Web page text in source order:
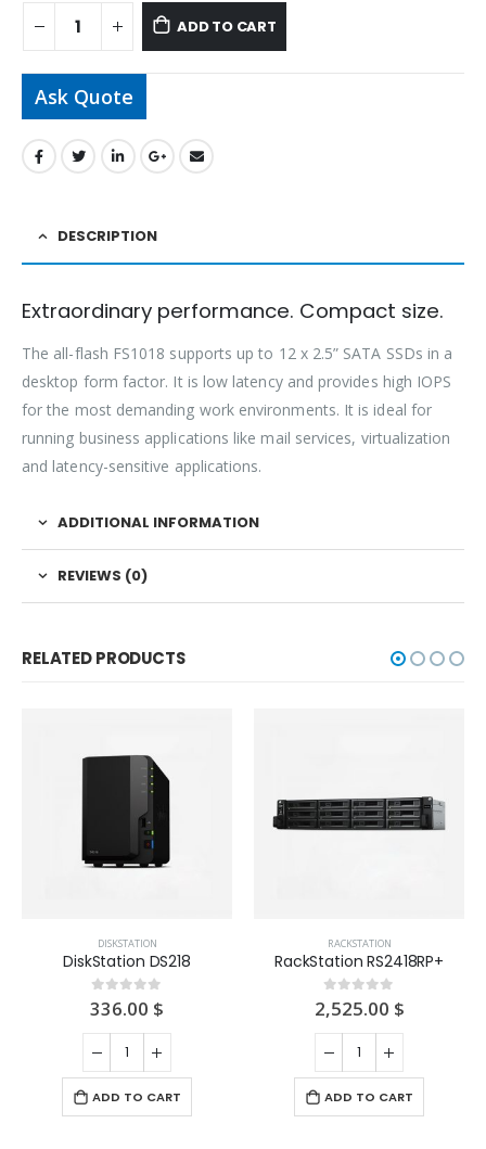
ADD TO CART
Ask Quote
DESCRIPTION
Extraordinary performance. Compact size.
The all-flash FS1018 supports up to 12 x 2.5” SATA SSDs in a
desktop form factor. It is low latency and provides high IOPS
for the most demanding work environments. It is ideal for
running business applications like mail services, virtualization
and latency-sensitive applications.
ADDITIONAL INFORMATION
REVIEWS (0)
RELATED PRODUCTS
DISKSTATION
DiskStation DS218
0out of 5
336.00 $
ADD TO CART
RACKSTATION
RackStation RS2418RP+
0 out of 5
2,525.00 $
ADD TO CART